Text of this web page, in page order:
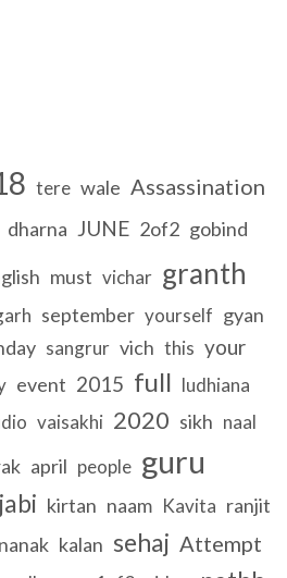
tere wale Assassination
dharna JUNE 2of2 gobind
must vichar granth
september yourself gyan
sangrur vich this your
event 2015 full ludhiana
vaisakhi 2020 sikh naal
april people guru
kirtan naam Kavita ranjit
nanak kalan sehaj Attempt